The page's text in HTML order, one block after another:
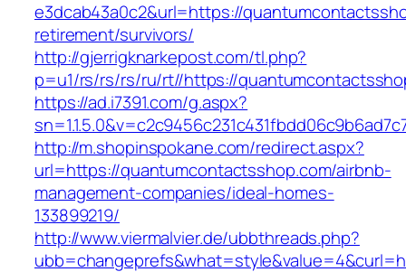
e3dcab43a0c2&url=https://
retirement/survivors/
http://gjerrigknarkepost.com/tl.php?
p=u1/rs/rs/rs/ru/rt//https://
https://ad.i7391.com/g.aspx?
http://m.shopinspokane.com/redirect.aspx?
url=https://quantumcontactsshop.com/airbnb-
management-companies/ideal-homes-
133899219/
http://www.viermalvier.de/ubbthreads.php?